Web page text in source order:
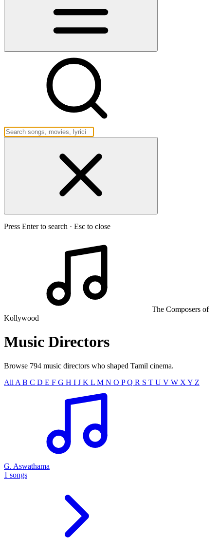
Press Enter to search · Esc to close
The Composers of
Kollywood
Music Directors
Browse 794 music directors who shaped Tamil cinema.
All A B C D E F G H I J K L M N O PQ R S T U V W X Y Z
G. Aswathama
1 songs